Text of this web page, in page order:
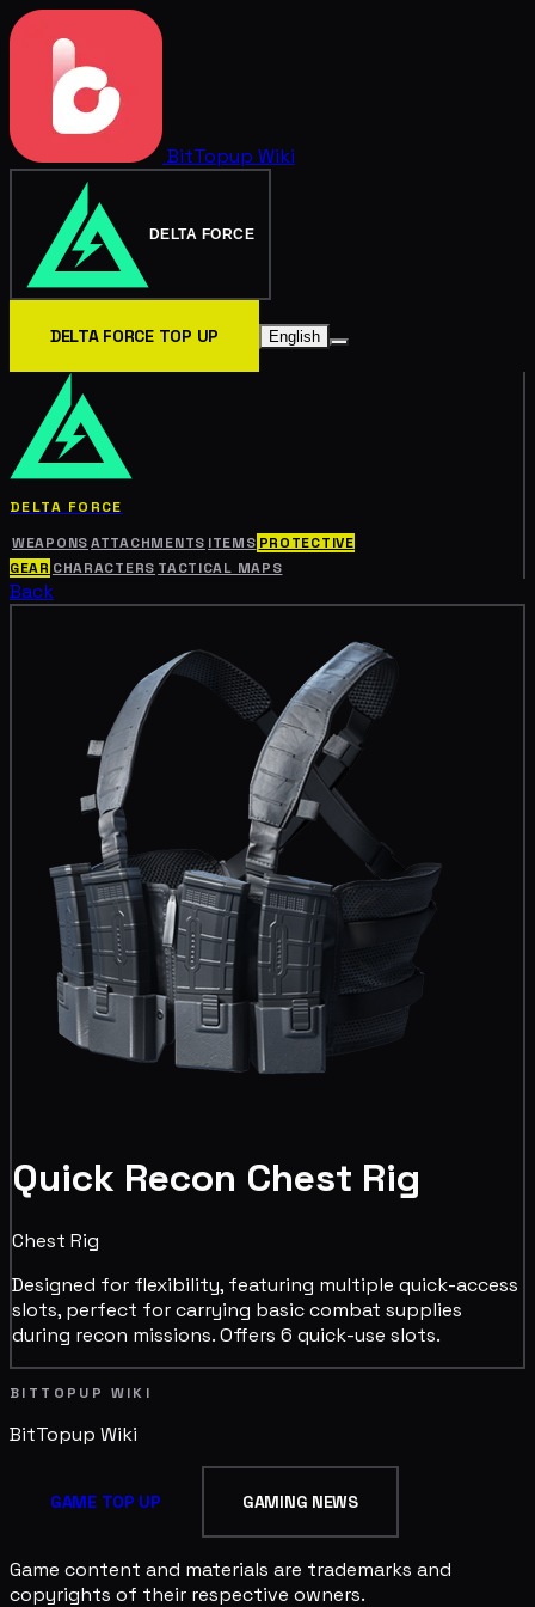
BitTopup Wiki
DELTA FORCE
DELTA FORCE TOP UP English
DELTA FORCE
WEAPONSATTACHMENTS ITEMS PROTECTIVE
GEAR CHARACTERS TACTICAL MAPS
Back
Quick Recon Chest Rig
Chest Rig
Designed for flexibility, featuring multiple quick-access
slots, perfect for carrying basic combat supplies
during recon missions. Offers 6 quick-use slots.
BITTOPUP WIKI
BitTopup Wiki
GAME TOP UP GAMING NEWS
Game content and materials are trademarks and
copyrights of their respective owners.